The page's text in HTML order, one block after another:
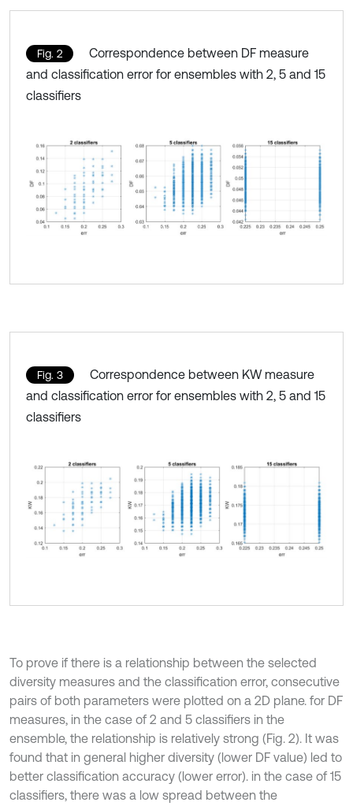
Fig. 2
Correspondence between DF measure
and classification error for ensembles with 2, 5 and 15
classifiers
Fig. 3
Correspondence between KW measure
and classification error for ensembles with 2, 5 and 15
classifiers
To prove if there is a relationship between the selected
diversity measures and the classification error, consecutive
pairs of both parameters were plotted on a 2D plane. for DF
measures, in the case of 2 and 5 classifiers in the
ensemble, the relationship is relatively strong (Fig. 2). It was
found that in general higher diversity (lower DF value) led to
better classification accuracy (lower error). in the case of 15
classifiers, there was a low spread between the